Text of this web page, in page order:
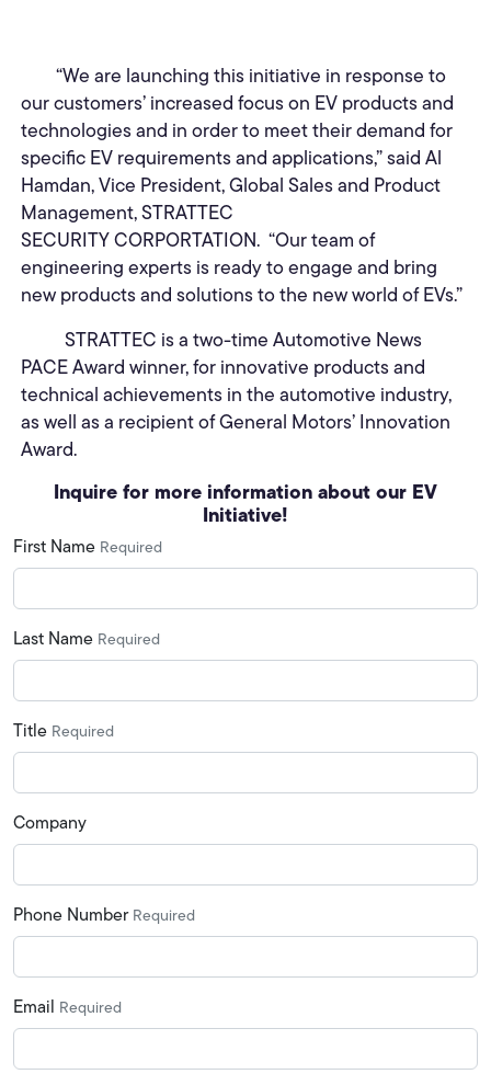
“We are launching this initiative in response to
our customers’ increased focus on EV products and
technologies and in order to meet their demand for
specific EV requirements and applications,” said Al
Hamdan, Vice President, Global Sales and Product
Management, STRATTEC
SECURITY CORPORTATION. “Our team of
engineering experts is ready to engage and bring
new products and solutions to the new world of EVs.”
STRATTEC is a two-time Automotive News
PACE Award winner, for innovative products and
technical achievements in the automotive industry,
as well as a recipient of General Motors’ Innovation
Award.
Inquire for more information about our EV
Initiative!
First Name Required
Last Name Required
Title Required
Company
Phone Number Required
Email Required